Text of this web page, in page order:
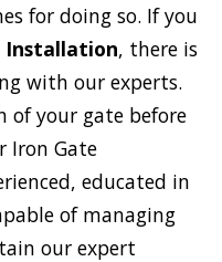
for doing so. If you
Installation, there is
with our experts.
of your gate before
Iron Gate
educated in
of managing
our expert